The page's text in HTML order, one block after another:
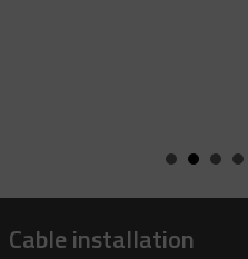
Cable installation